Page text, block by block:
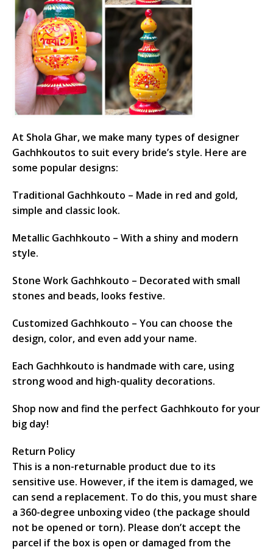
At Shola Ghar, we make many types of designer
Gachhkoutos to suit every bride’s style. Here are
some popular designs:
Traditional Gachhkouto – Made in red and gold,
simple and classic look.
Metallic Gachhkouto – With a shiny and modern
style.
Stone Work Gachhkouto – Decorated with small
stones and beads, looks festive.
Customized Gachhkouto – You can choose the
design, color, and even add your name.
Each Gachhkouto is handmade with care, using
strong wood and high-quality decorations.
Shop now and find the perfect Gachhkouto for your
big day!
Return Policy
This is a non-returnable product due to its
sensitive use. However, if the item is damaged, we
can send a replacement. To do this, you must share
a 360-degree unboxing video (the package should
not be opened or torn). Please don’t accept the
parcel if the box is open or damaged from the